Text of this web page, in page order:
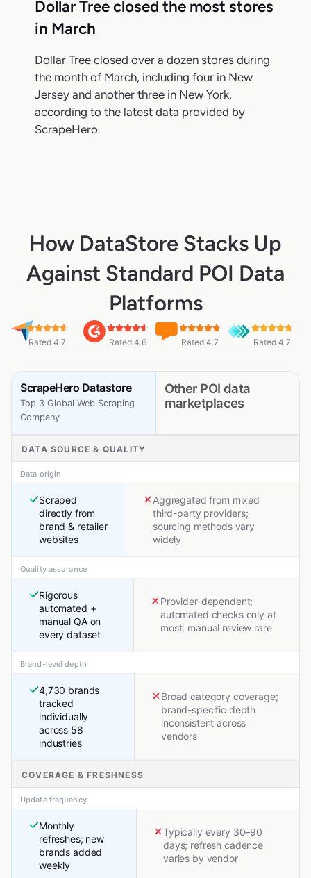
Dollar Tree closed the most stores
in March
Dollar Tree closed over a dozen stores during
the month of March, including four in New
Jersey and another three in New York,
according to the latest data provided by
ScrapeHero.
How DataStore Stacks Up
Against Standard POI Data
Platforms
Rated 4.7 Rated 4.6 Rated 4.7 Rated 4.7
ScrapeHero Datastore
Top 3 Global Web Scraping
Company
Other POI data
marketplaces
DATA SOURCE & QUALITY
Data origin
Scraped
directly from
brand & retailer
websites
Aggregated from mixed
third-party providers;
sourcing methods vary
widely
Quality assurance
Rigorous
automated +
manual QA on
every dataset
Provider-dependent;
automated checks only at
most; manual review rare
Brand-level depth
4,730 brands
tracked
individually
across 58
industries
Broad category coverage;
brand-specific depth
inconsistent across
vendors
COVERAGE & FRESHNESS
Update frequency
Monthly
refreshes; new
brands added
weekly
Typically every 30–90
days; refresh cadence
varies by vendor